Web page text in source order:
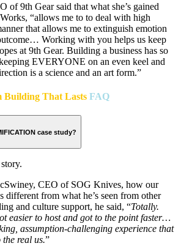
of 9th Gear said that what she’s gained
“allows me to to deal with high
that allows me to extinguish emotion
Working with you helps us keep
at 9th Gear. Building a business has so
EVERYONE on an even keel and
is a science and an art form.”
Building That Lasts FAQ
case study?
CEO of SOG Knives, how our
different from what he’s seen from other
and culture support, he said, “Totally.
easier to host and got to the point faster…
assumption-challenging experience that
real us.”